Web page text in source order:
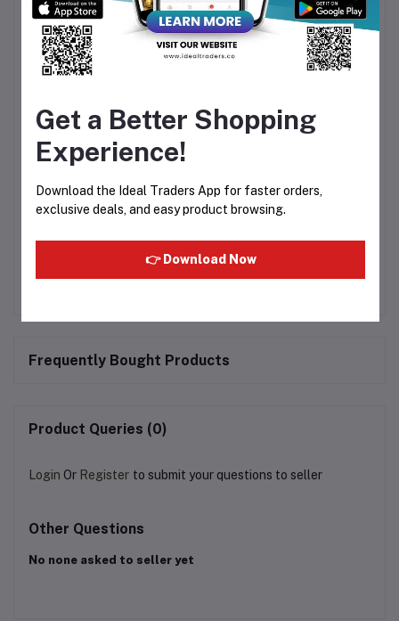
Pure Heart Eau De Parfum is carefully crafted to offer a
balanced and delightful fragrance experience. Its
sophisticated scent enhances your confidence and
Tagline
"Pure Fragrance, Pure Confidence."
Embrace the essence of elegance with
Pure Heart Eau
De Parfum 40ml —a fragrance that celebrates purity,
Frequently Bought Products
Product Queries (0)
Login Or Register to submit your questions to seller
Other Questions
No none asked to seller yet
Get a Better Shopping
Experience!
Download the Ideal Traders App for faster orders,
exclusive deals, and easy product browsing.
👉 Download Now